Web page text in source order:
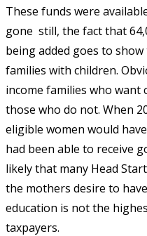
These funds were
gone  still, the fact that
being added goes to
families with children.
income families who
those who do not. When
eligible women would
had been able to receive
likely that many Head
the mothers desire to
education is not the
taxpayers.